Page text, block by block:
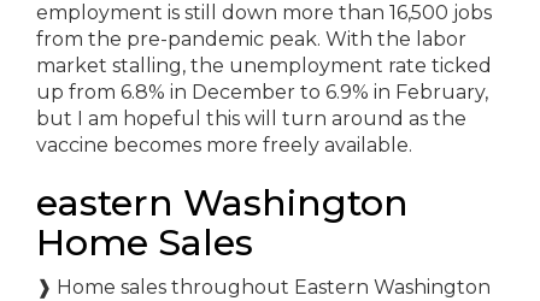
employment is still down more than 16,500 jobs
from the pre-pandemic peak. With the labor
market stalling, the unemployment rate ticked
up from 6.8% in December to 6.9% in February,
but I am hopeful this will turn around as the
vaccine becomes more freely available.
eastern Washington
Home Sales
❱ Home sales throughout Eastern Washington